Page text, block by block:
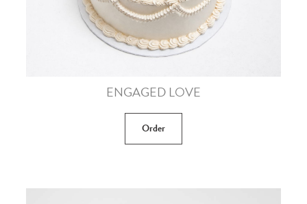
ENGAGED LOVE
Order